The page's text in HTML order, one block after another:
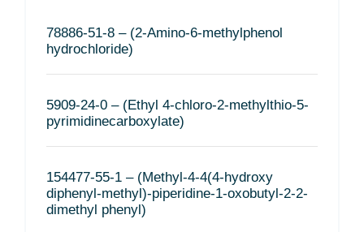
78886-51-8 – (2-Amino-6-methylphenol
hydrochloride)
5909-24-0 – (Ethyl 4-chloro-2-methylthio-5-
pyrimidinecarboxylate)
154477-55-1 – (Methyl-4-4(4-hydroxy
diphenyl-methyl)-piperidine-1-oxobutyl-2-2-
dimethyl phenyl)